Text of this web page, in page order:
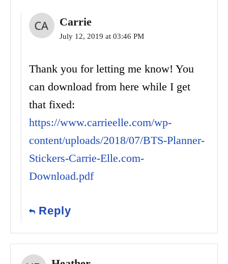
Carrie
July 12, 2019 at 03:46 PM
Thank you for letting me know! You
can download from here while I get
that fixed:
https://www.carrieelle.com/wp-
content/uploads/2018/07/BTS-Planner-
Stickers-Carrie-Elle.com-
Download.pdf
Reply